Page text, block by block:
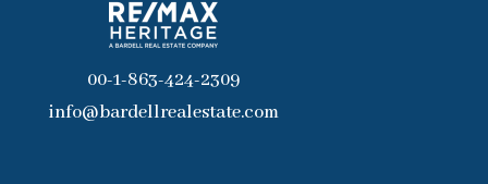
00-1-863-424-2309
info@bardellrealestate.com